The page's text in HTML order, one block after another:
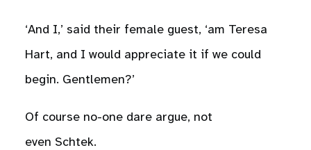
‘And I,’ said their female guest, ‘am Teresa
Hart, and I would appreciate it if we could
begin. Gentlemen?’
Of course no-one dare argue, not
even Schtek.